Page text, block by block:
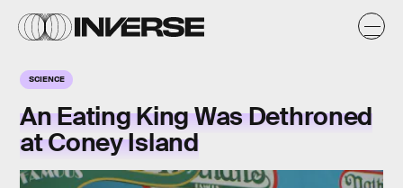
SCIENCE
An Eating King Was Dethroned
at Coney Island